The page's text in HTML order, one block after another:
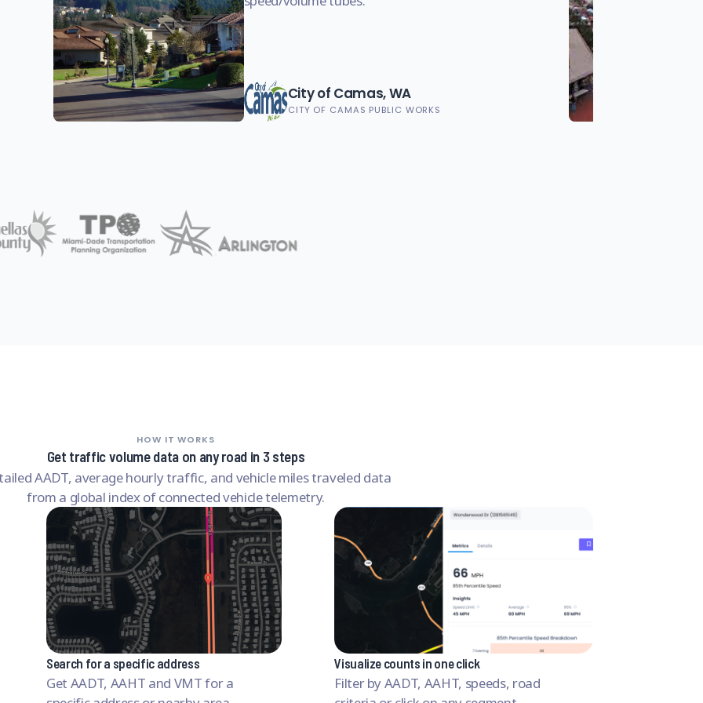
City of Camas, WA
CITY OF CAMAS PUBLIC WORKS
HOW IT WORKS
Get traffic volume data on any road in 3 steps
AADT, average hourly traffic, and vehicle miles traveled data
from a global index of connected vehicle telemetry.
Search for a specific address
Get AADT, AAHT and VMT for a
Visualize counts in one click
Filter by AADT, AAHT, speeds, road